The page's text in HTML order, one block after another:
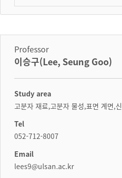
Professor
이승구(Lee, Seung Goo)
Study area
고분자 재료,고분자 물성,표면 계면,
Tel
052-712-8007
Email
lees9@ulsan.ac.kr